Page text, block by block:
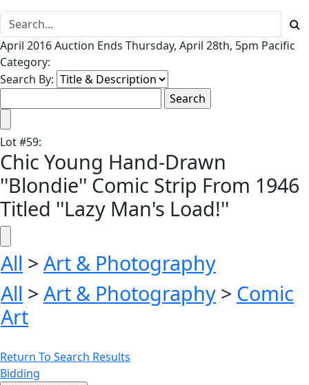
April 2016 Auction Ends Thursday, April 28th, 5pm Pacific
Category:
Search By:
Lot#59:
Chic Young Hand-Drawn
''Blondie'' Comic Strip From 1946
Titled ''Lazy Man's Load!''
All > Art & Photography
All > Art & Photography > Comic
Art
Return To Search Results
Bidding